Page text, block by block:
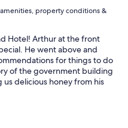
property conditions &
Hotel! Arthur at the front
He went above and
for things to do
of the government building
delicious honey from his
a kind and thoughtful
central to everything
The room had a wonderful